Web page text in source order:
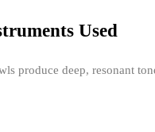
Used
produce deep, resonant